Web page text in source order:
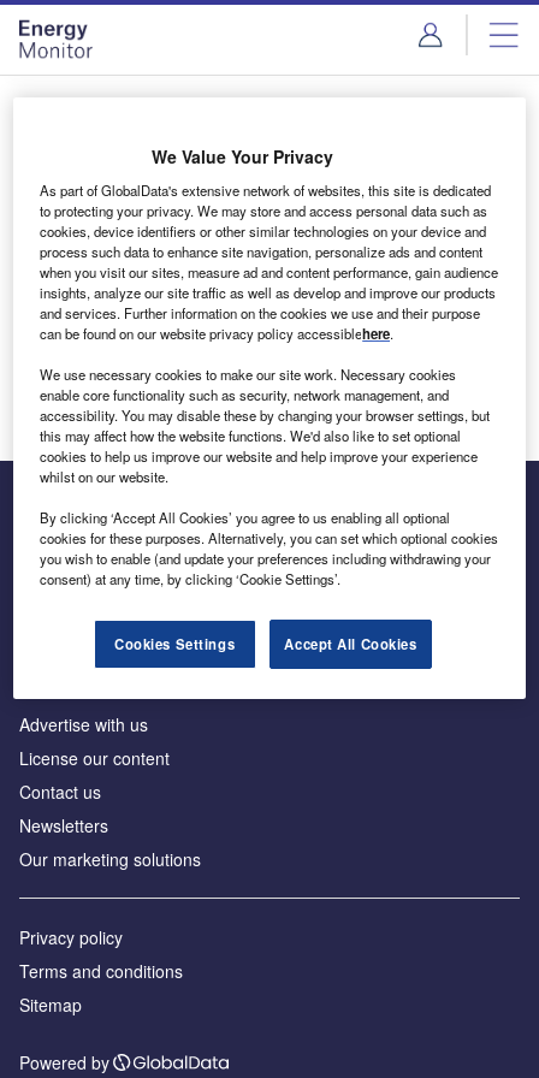
Skip
menu
Skip
page
content
Login to access Premium Content
Email address
We'll send a magic link to your inbox
Log in
Inside the global transition to net zero
Advertise with us
License our content
Contact us
Newsletters
Our marketing solutions
Privacy policy
Terms and conditions
Sitemap
Powered by
We Value Your Privacy
As part of GlobalData's extensive network of websites, this site is dedicated
to protecting your privacy. We may store and access personal data such as
cookies, device identifiers or other similar technologies on your device and
process such data to enhance site navigation, personalize ads and content
when you visit our sites, measure ad and content performance, gain audience
insights, analyze our site traffic as well as develop and improve our products
and services. Further information on the cookies we use and their purpose
can be found on our website privacy policy accessiblehere.
We use necessary cookies to make our site work. Necessary cookies
enable core functionality such as security, network management, and
accessibility. You may disable these by changing your browser settings, but
this may affect how the website functions. We'd also like to set optional
cookies to help us improve our website and help improve your experience
whilst on our website.
By clicking ‘Accept All Cookies’ you agree to us enabling all optional
cookies for these purposes. Alternatively, you can set which optional cookies
you wish to enable (and update your preferences including withdrawing your
consent) at any time, by clicking ‘Cookie Settings’.
Cookies Settings Accept All Cookies